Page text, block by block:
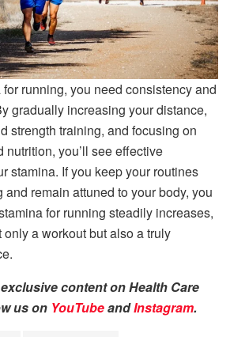
running, you need consistency and
gradually increasing your distance,
strength training, and focusing on
nutrition, you’ll see effective
stamina. If you keep your routines
remain attuned to your body, you
for running steadily increases,
a workout but also a truly
content on Health Care
us on YouTubeandInstagram.